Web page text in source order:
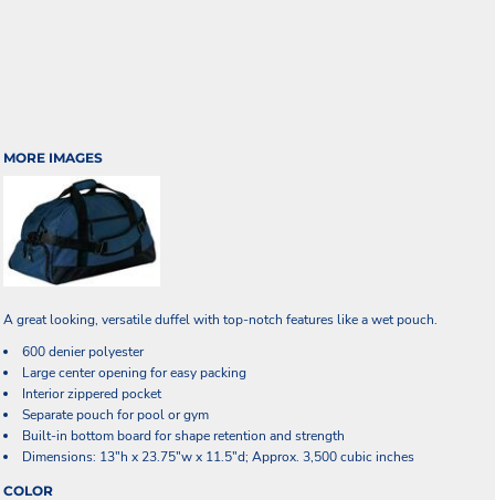
MORE IMAGES
A great looking, versatile duffel with top-notch features like a wet pouch.
600 denier polyester
Large center opening for easy packing
Interior zippered pocket
Separate pouch for pool or gym
Built-in bottom board for shape retention and strength
Dimensions: 13"h x 23.75"w x 11.5"d; Approx. 3,500 cubic inches
COLOR